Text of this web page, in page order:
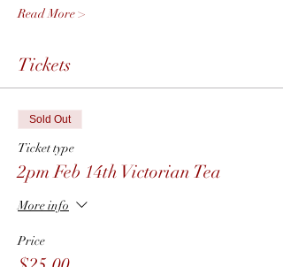
Read More >
Tickets
Sold Out
Ticket type
2pm Feb 14th Victorian Tea
More info
Price